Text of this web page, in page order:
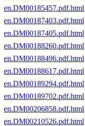
en.DM00185457.pdf.html
en.DM00187403.pdf.html
en.DM00187405.pdf.html
en.DM00188260.pdf.html
en.DM00188496.pdf.html
en.DM00188617.pdf.html
en.DM00189294.pdf.html
en.DM00189702.pdf.html
en.DM00206858.pdf.html
en.DM00210526.pdf.html